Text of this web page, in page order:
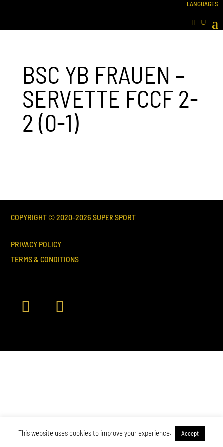
BSC YB FRAUEN –
SERVETTE FCCF 2-
2 (0-1)
COPYRIGHT © 2020-2026 SUPER SPORT
PRIVACY POLICY
TERMS & CONDITIONS
This website uses cookies to improve your experience. Accept